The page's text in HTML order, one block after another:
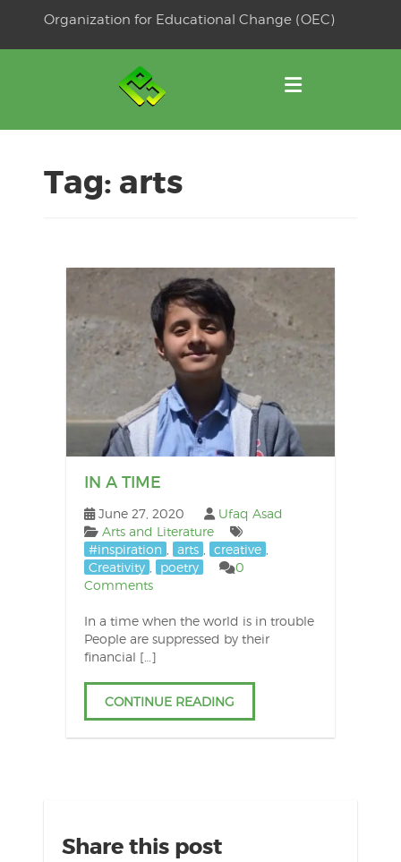
Organization for Educational Change (OEC)
Tag: arts
IN A TIME
June 27, 2020
Ufaq Asad
Arts and Literature
#inspiration
arts creative
Creativity
poetry
0
Comments
In a time when the world is in trouble
People are suppressed by their
financial […]
CONTINUE READING
Share this post